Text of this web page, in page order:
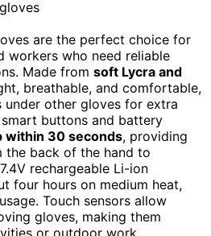
are the perfect choice for
workers who need reliable
Made from soft Lycra and
breathable, and comfortable,
other gloves for extra
buttons and battery
within 30 seconds, providing
the back of the hand to
rechargeable Li-ion
four hours on medium heat,
Touch sensors allow
gloves, making them
or outdoor work.